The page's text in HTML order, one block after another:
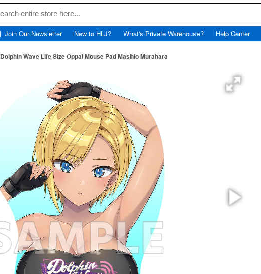
Join Our Newsletter New to HLJ? What's Private Warehouse? Help Center
Dolphin Wave Life Size Oppai Mouse Pad Mashio Murahara